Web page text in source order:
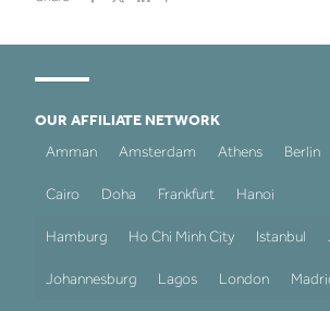
OUR AFFILIATE NETWORK
Amman
Amsterdam Athens Berlin
Cairo Doha Frankfurt Hanoi
Hamburg Ho Chi Minh City Istanbul
Johannesburg Lagos London